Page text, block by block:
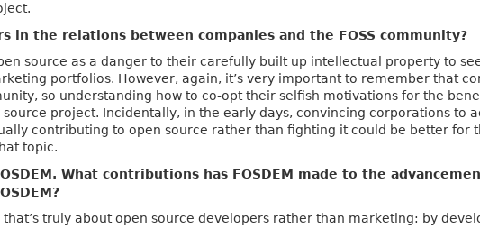
in the relations between companies and the FOSS community?
source as a danger to their carefully built up intellectual property to
portfolios. However, again, it’s very important to remember that
so understanding how to co-opt their selfish motivations for the
project. Incidentally, in the early days, convincing corporations to
contributing to open source rather than fighting it could be better for
topic.
What contributions has FOSDEM made to the
truly about open source developers rather than marketing: by